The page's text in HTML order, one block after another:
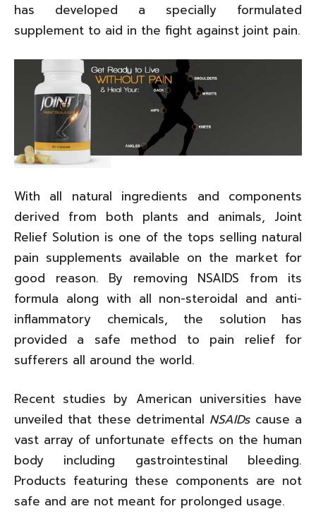
has developed a specially formulated
supplement to aid in the fight against joint pain.
With all natural ingredients and components
derived from both plants and animals, Joint
Relief Solution is one of the tops selling natural
pain supplements available on the market for
good reason. By removing NSAIDS from its
formula along with all non-steroidal and anti-
inflammatory chemicals, the solution has
provided a safe method to pain relief for
sufferers all around the world.
Recent studies by American universities have
unveiled that these detrimental NSAIDscause a
vast array of unfortunate effects on the human
body including gastrointestinal bleeding.
Products featuring these components are not
safe and are not meant for prolonged usage.